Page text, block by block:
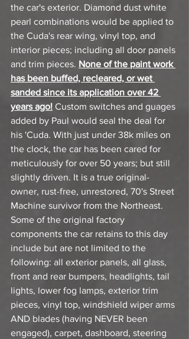
the car's exterior. Diamond dust white
pearl combinations would be applied to
the Cuda's rear wing, vinyl top, and
interior pieces; including all door panels
and trim pieces. None of the paint work
has been buffed, recleared, or wet
sanded since its application over 42
years ago! Custom switches and guages
added by Paul would seal the deal for
his 'Cuda. With just under 38k miles on
the clock, the car has been cared for
meticulously for over 50 years; but still
slightly driven. It is a true original-
owner, rust-free, unrestored, 70's Street
Machine survivor from the Northeast.
Some of the original factory
components the car retains to this day
include but are not limited to the
following: all exterior panels, all glass,
front and rear bumpers, headlights, tail
lights, lower fog lamps, exterior trim
pieces, vinyl top, windshield wiper arms
AND blades (having NEVER been
engaged), carpet, dashboard, steering